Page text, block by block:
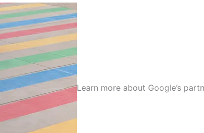
Learn more about Google’s